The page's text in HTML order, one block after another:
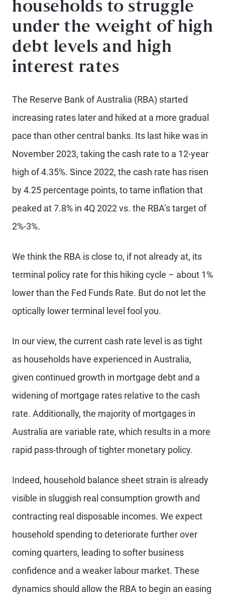
households to struggle
under the weight of high
debt levels and high
interest rates
The Reserve Bank of Australia (RBA) started
increasing rates later and hiked at a more gradual
pace than other central banks. Its last hike was in
November 2023, taking the cash rate to a 12-year
high of 4.35%. Since 2022, the cash rate has risen
by 4.25 percentage points, to tame inflation that
peaked at 7.8% in 4Q 2022 vs. the RBA’s target of
2%-3%.
We think the RBA is close to, if not already at, its
terminal policy rate for this hiking cycle – about 1%
lower than the Fed Funds Rate. But do not let the
optically lower terminal level fool you.
In our view, the current cash rate level is as tight
as households have experienced in Australia,
given continued growth in mortgage debt and a
widening of mortgage rates relative to the cash
rate. Additionally, the majority of mortgages in
Australia are variable rate, which results in a more
rapid pass-through of tighter monetary policy.
Indeed, household balance sheet strain is already
visible in sluggish real consumption growth and
contracting real disposable incomes. We expect
household spending to deteriorate further over
coming quarters, leading to softer business
confidence and a weaker labour market. These
dynamics should allow the RBA to begin an easing